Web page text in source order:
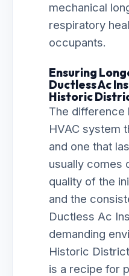
mechanical
respiratory
occupants.
Ensuring
Ductless Ac
Historic
The difference
HVAC system
and one that
usually comes
quality of the
and the
Ductless Ac
demanding
Historic
is a recipe for